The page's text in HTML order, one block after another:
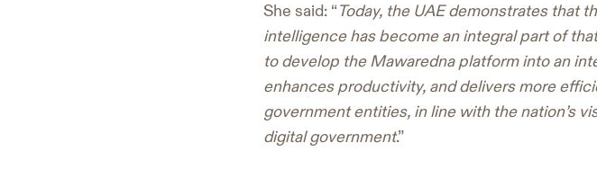
She said: “Today, the UAE demonstrates that
intelligence has become an integral part of
to develop the Mawaredna platform into an
enhances productivity, and delivers more
government entities, in line with the nation’s
digital government.”